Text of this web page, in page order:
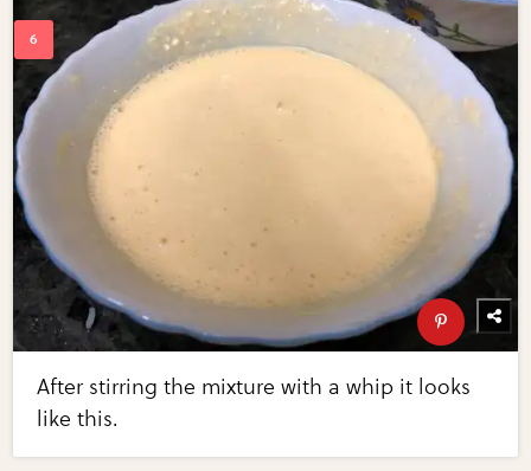
After stirring the mixture with a whip it looks
like this.